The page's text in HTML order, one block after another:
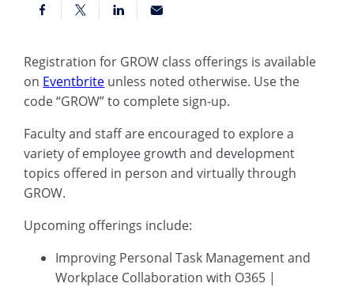
Registration for GROW class offerings is available
on Eventbrite unless noted otherwise. Use the
code “GROW” to complete sign-up.
Faculty and staff are encouraged to explore a
variety of employee growth and development
topics offered in person and virtually through
GROW.
Upcoming offerings include:
Improving Personal Task Management and
Workplace Collaboration with O365 |